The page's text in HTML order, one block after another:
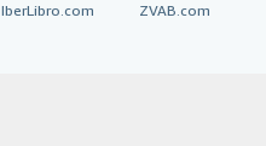
IberLibro.com ZVAB.com